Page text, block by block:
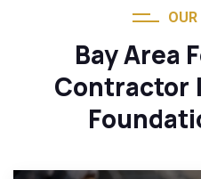
OUR
Bay Area
Contractor